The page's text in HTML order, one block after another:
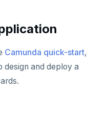
Camunda quick-start,
design and deploy a